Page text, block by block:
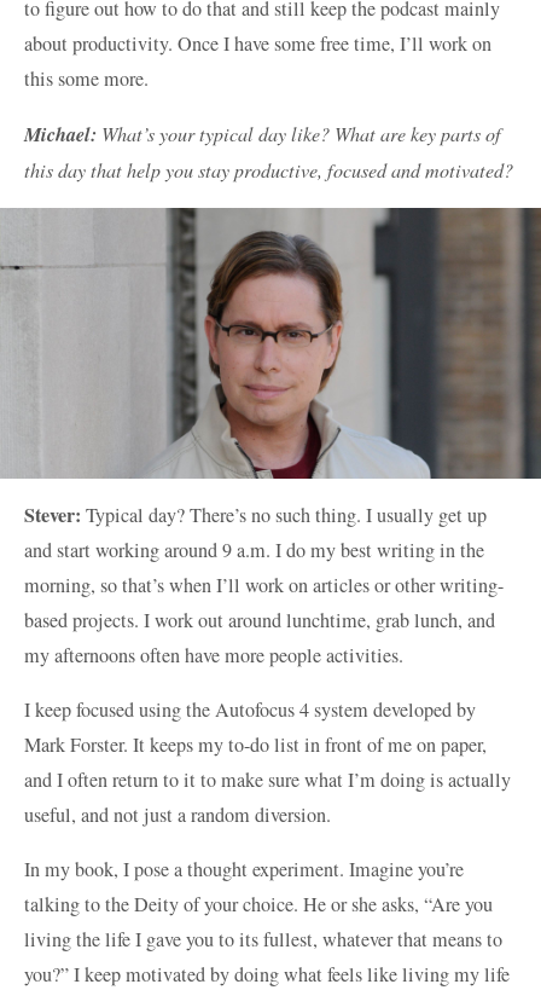
to figure out how to do that and still keep the podcast mainly
about productivity. Once I have some free time, I’ll work on
this some more.
Michael: What’s your typical day like? What are key parts of
this day that help you stay productive, focused and motivated?
Stever: Typical day? There’s no such thing. I usually get up
and start working around 9 a.m. I do my best writing in the
morning, so that’s when I’ll work on articles or other writing-
based projects. I work out around lunchtime, grab lunch, and
my afternoons often have more people activities.
I keep focused using the Autofocus 4 system developed by
Mark Forster. It keeps my to-do list in front of me on paper,
and I often return to it to make sure what I’m doing is actually
useful, and not just a random diversion.
In my book, I pose a thought experiment. Imagine you’re
talking to the Deity of your choice. He or she asks, “Are you
living the life I gave you to its fullest, whatever that means to
you?” I keep motivated by doing what feels like living my life